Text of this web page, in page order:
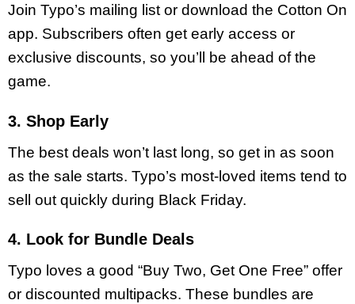
Join Typo’s mailing list or download the Cotton On
app. Subscribers often get early access or
exclusive discounts, so you’ll be ahead of the
game.
3. Shop Early
The best deals won’t last long, so get in as soon
as the sale starts. Typo’s most-loved items tend to
sell out quickly during Black Friday.
4. Look for Bundle Deals
Typo loves a good “Buy Two, Get One Free” offer
or discounted multipacks. These bundles are